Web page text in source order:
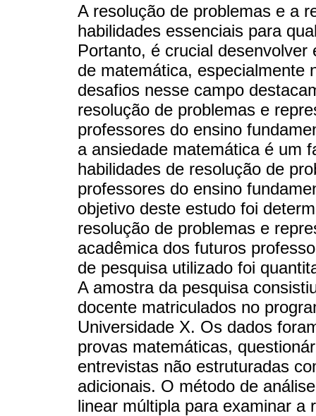
A resolução de problemas e a
habilidades essenciais para
Portanto, é crucial
de matemática, especialmente
desafios nesse campo
resolução de problemas e
professores do ensino
a ansiedade matemática é um
habilidades de resolução de
professores do ensino
objetivo deste estudo foi
resolução de problemas e
acadêmica dos futuros
de pesquisa utilizado foi
A amostra da pesquisa
docente matriculados no
Universidade X. Os dados
provas matemáticas,
entrevistas não estruturadas
adicionais. O método de
linear múltipla para examinar a